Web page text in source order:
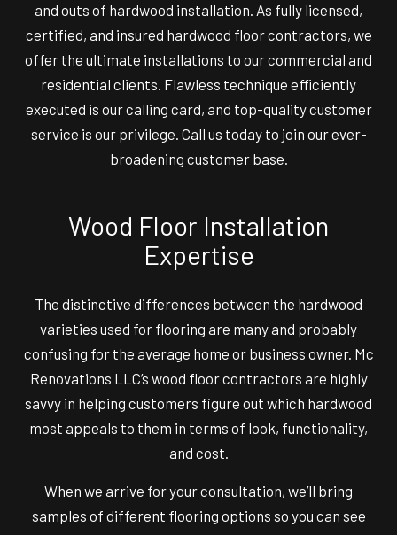
and outs of hardwood installation. As fully licensed,
certified, and insured hardwood floor contractors, we
offer the ultimate installations to our commercial and
residential clients. Flawless technique efficiently
executed is our calling card, and top-quality customer
service is our privilege. Call us today to join our ever-
broadening customer base.
Wood Floor Installation
Expertise
The distinctive differences between the hardwood
varieties used for flooring are many and probably
confusing for the average home or business owner. Mc
Renovations LLC’s wood floor contractors are highly
savvy in helping customers figure out which hardwood
most appeals to them in terms of look, functionality,
and cost.
When we arrive for your consultation, we’ll bring
samples of different flooring options so you can see